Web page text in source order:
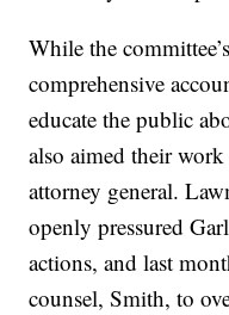
While the
comprehensive
educate the public
also aimed their
attorney general.
openly pressured
actions, and last
counsel, Smith, to